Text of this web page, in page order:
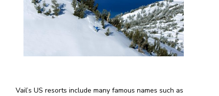
Vail’s US resorts include many famous names such as